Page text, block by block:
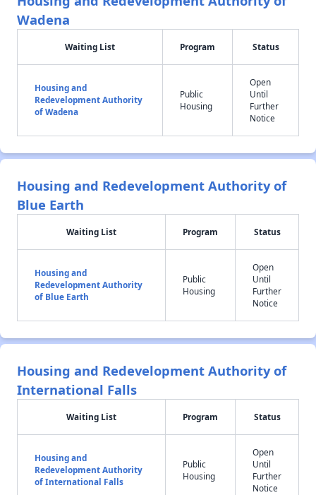
Wadena
Waiting List Program Status
Housing and
Redevelopment Authority
of Wadena
Public
Housing
Open
Until
Further
Notice
Housing and Redevelopment Authority of
Blue Earth
Waiting List Program Status
Housing and
Redevelopment Authority
of Blue Earth
Public
Housing
Open
Until
Further
Notice
Housing and Redevelopment Authority of
International Falls
Waiting List Program Status
Housing and
Redevelopment Authority
of International Falls
Public
Housing
Open
Until
Further
Notice